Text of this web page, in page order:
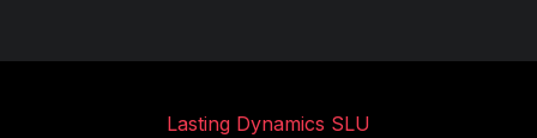
Lasting Dynamics SLU